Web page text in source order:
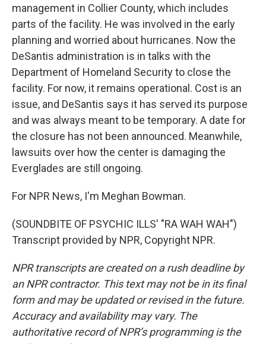
management in Collier County, which includes
parts of the facility. He was involved in the early
planning and worried about hurricanes. Now the
DeSantis administration is in talks with the
Department of Homeland Security to close the
facility. For now, it remains operational. Cost is an
issue, and DeSantis says it has served its purpose
and was always meant to be temporary. A date for
the closure has not been announced. Meanwhile,
lawsuits over how the center is damaging the
Everglades are still ongoing.
For NPR News, I'm Meghan Bowman.
(SOUNDBITE OF PSYCHIC ILLS' "RA WAH WAH")
Transcript provided by NPR, Copyright NPR.
NPR transcripts are created on a rush deadline by
an NPR contractor. This text may not be in its final
form and may be updated or revised in the future.
Accuracy and availability may vary. The
authoritative record of NPR’s programming is the